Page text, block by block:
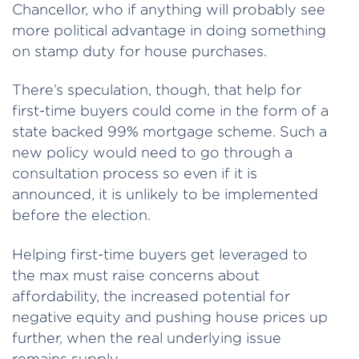
Chancellor, who if anything will probably see
more political advantage in doing something
on stamp duty for house purchases.
There’s speculation, though, that help for
first-time buyers could come in the form of a
state backed 99% mortgage scheme. Such a
new policy would need to go through a
consultation process so even if it is
announced, it is unlikely to be implemented
before the election.
Helping first-time buyers get leveraged to
the max must raise concerns about
affordability, the increased potential for
negative equity and pushing house prices up
further, when the real underlying issue